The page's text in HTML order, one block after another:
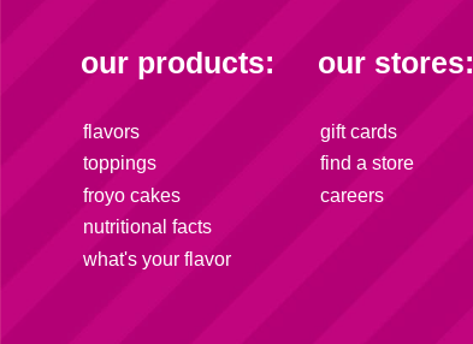
our products:
flavors
toppings
froyo cakes
nutritional facts
what's your flavor
our stores:
gift cards
find a store
careers